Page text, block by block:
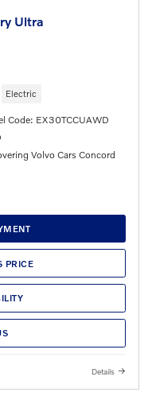
Ultra
Electric
Code: EX30TCCUAWD
Lovering Volvo Cars Concord
Volvo Cars Concord
PRICE
Details